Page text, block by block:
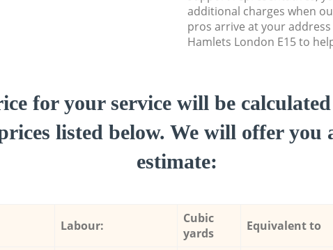
additional charges when
pros arrive at your
Hamlets London E15 to
for your service will be
listed below. We will offer you
estimate:
Labour:
Cubic
yards
Equivalent to